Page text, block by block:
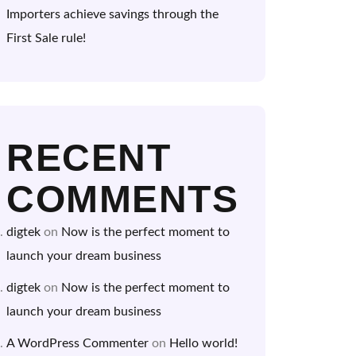
Importers achieve savings through the
First Sale rule!
RECENT
COMMENTS
digtek on Now is the perfect moment to
launch your dream business
digtek on Now is the perfect moment to
launch your dream business
A WordPress Commenter on Hello world!